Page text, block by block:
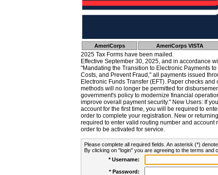
AmeriCorps AmeriCorps VISTA
2025 Tax Forms have been mailed.
Effective September 30, 2025, and in accordance
"Mandating the Transition to Electronic Payments
Costs, and Prevent Fraud," all payments issued
Electronic Funds Transfer (EFT). Paper checks
methods will no longer be permitted for
government's policy to modernize financial
improve overall payment security." New Users: If
account for the first time, you will be required to
order to complete your registration. New or
required to enter valid routing number and account
order to be activated for service.
Please complete all required fields. An asterisk (*)
By clicking on "login" you are agreeing to the terms and
* Username:
* Password: